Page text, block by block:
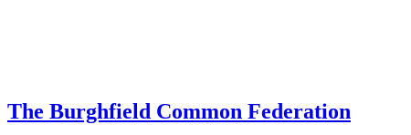
The Burghfield Common Federation